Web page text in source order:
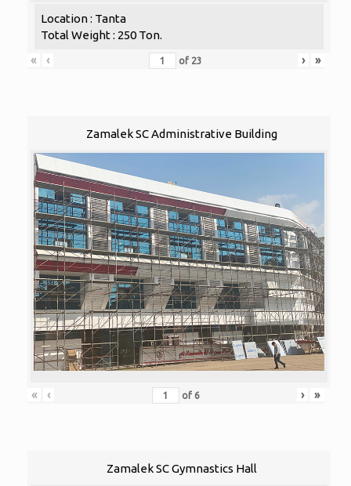
Location : Tanta
Total Weight : 250 Ton.
«
‹ of 23 › »
Zamalek SC Administrative Building
« ‹ of 6 › »
Zamalek SC Gymnastics Hall